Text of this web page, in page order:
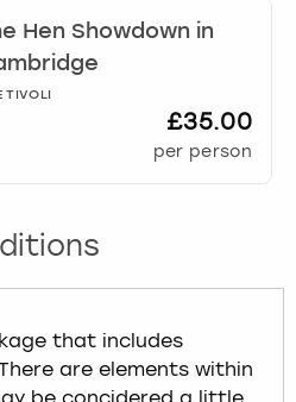
Hen Showdown in
TIVOLI
£35.00
per person